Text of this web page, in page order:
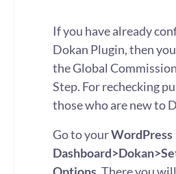
If you have already
Dokan Plugin, then
the Global
Step. For rechecking
those who are new to
Go to yourWordPress